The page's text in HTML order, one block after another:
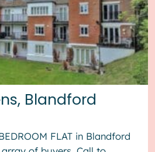
Blandford
FLAT in Blandford